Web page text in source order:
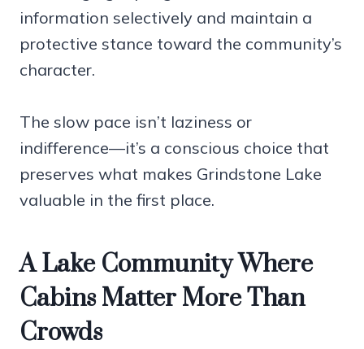
information selectively and maintain a
protective stance toward the community’s
character.
The slow pace isn’t laziness or
indifference—it’s a conscious choice that
preserves what makes Grindstone Lake
valuable in the first place.
A Lake Community Where
Cabins Matter More Than
Crowds